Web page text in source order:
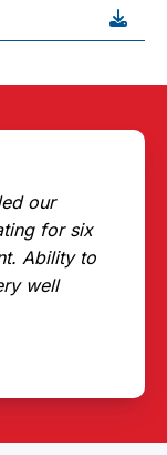
our
for six
Ability to
well